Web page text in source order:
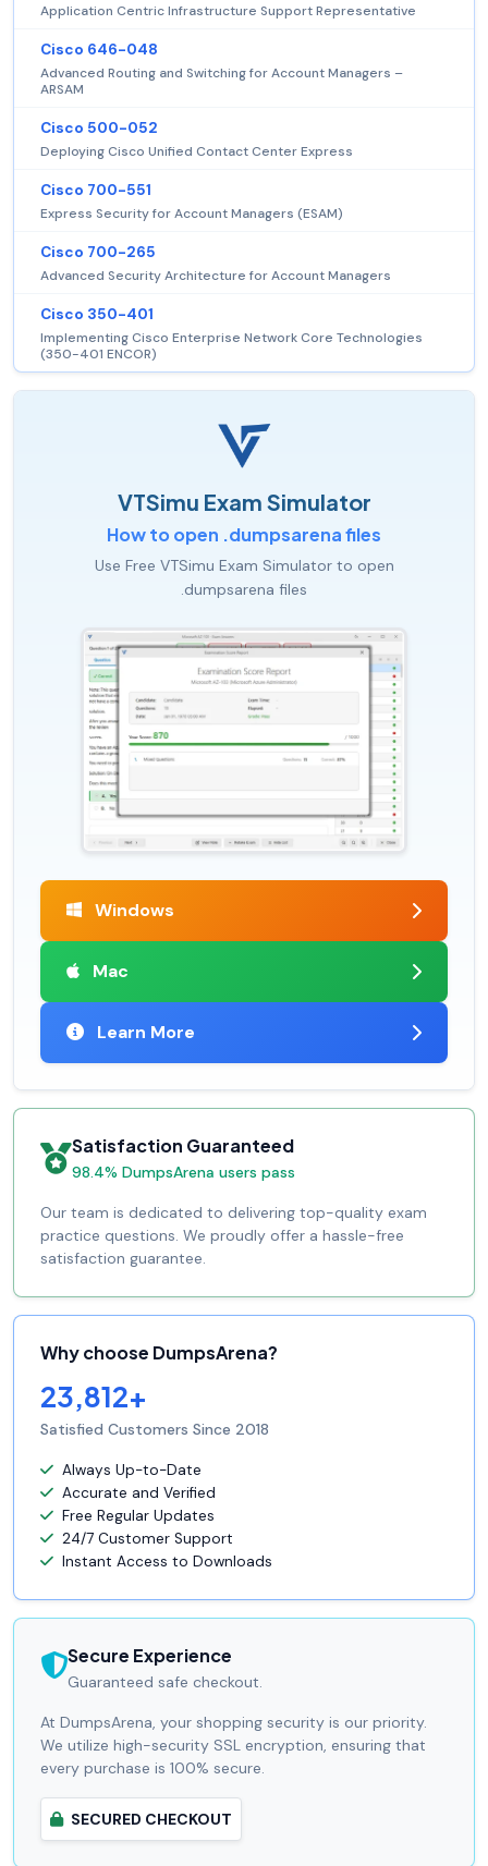
Application Centric Infrastructure Support Representative
Cisco 646-048
Advanced Routing and Switching for Account Managers –
ARSAM
Cisco 500-052
Deploying Cisco Unified Contact Center Express
Cisco 700-551
Express Security for Account Managers (ESAM)
Cisco 700-265
Advanced Security Architecture for Account Managers
Cisco 350-401
Implementing Cisco Enterprise Network Core Technologies
(350-401 ENCOR)
VTSimu Exam Simulator
How to open .dumpsarena files
Use Free VTSimu Exam Simulator to open
.dumpsarena files
Windows
Mac
Learn More
Satisfaction Guaranteed
98.4% DumpsArena users pass
Our team is dedicated to delivering top-quality exam
practice questions. We proudly offer a hassle-free
satisfaction guarantee.
Why choose DumpsArena?
23,812+
Satisfied Customers Since 2018
Always Up-to-Date
Accurate and Verified
Free Regular Updates
24/7 Customer Support
Instant Access to Downloads
Secure Experience
Guaranteed safe checkout.
At DumpsArena, your shopping security is our priority.
We utilize high-security SSL encryption, ensuring that
every purchase is 100% secure.
SECURED CHECKOUT